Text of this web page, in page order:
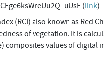
(link)
(RCI) also known as Red
of vegetation. It is
composites values of digital